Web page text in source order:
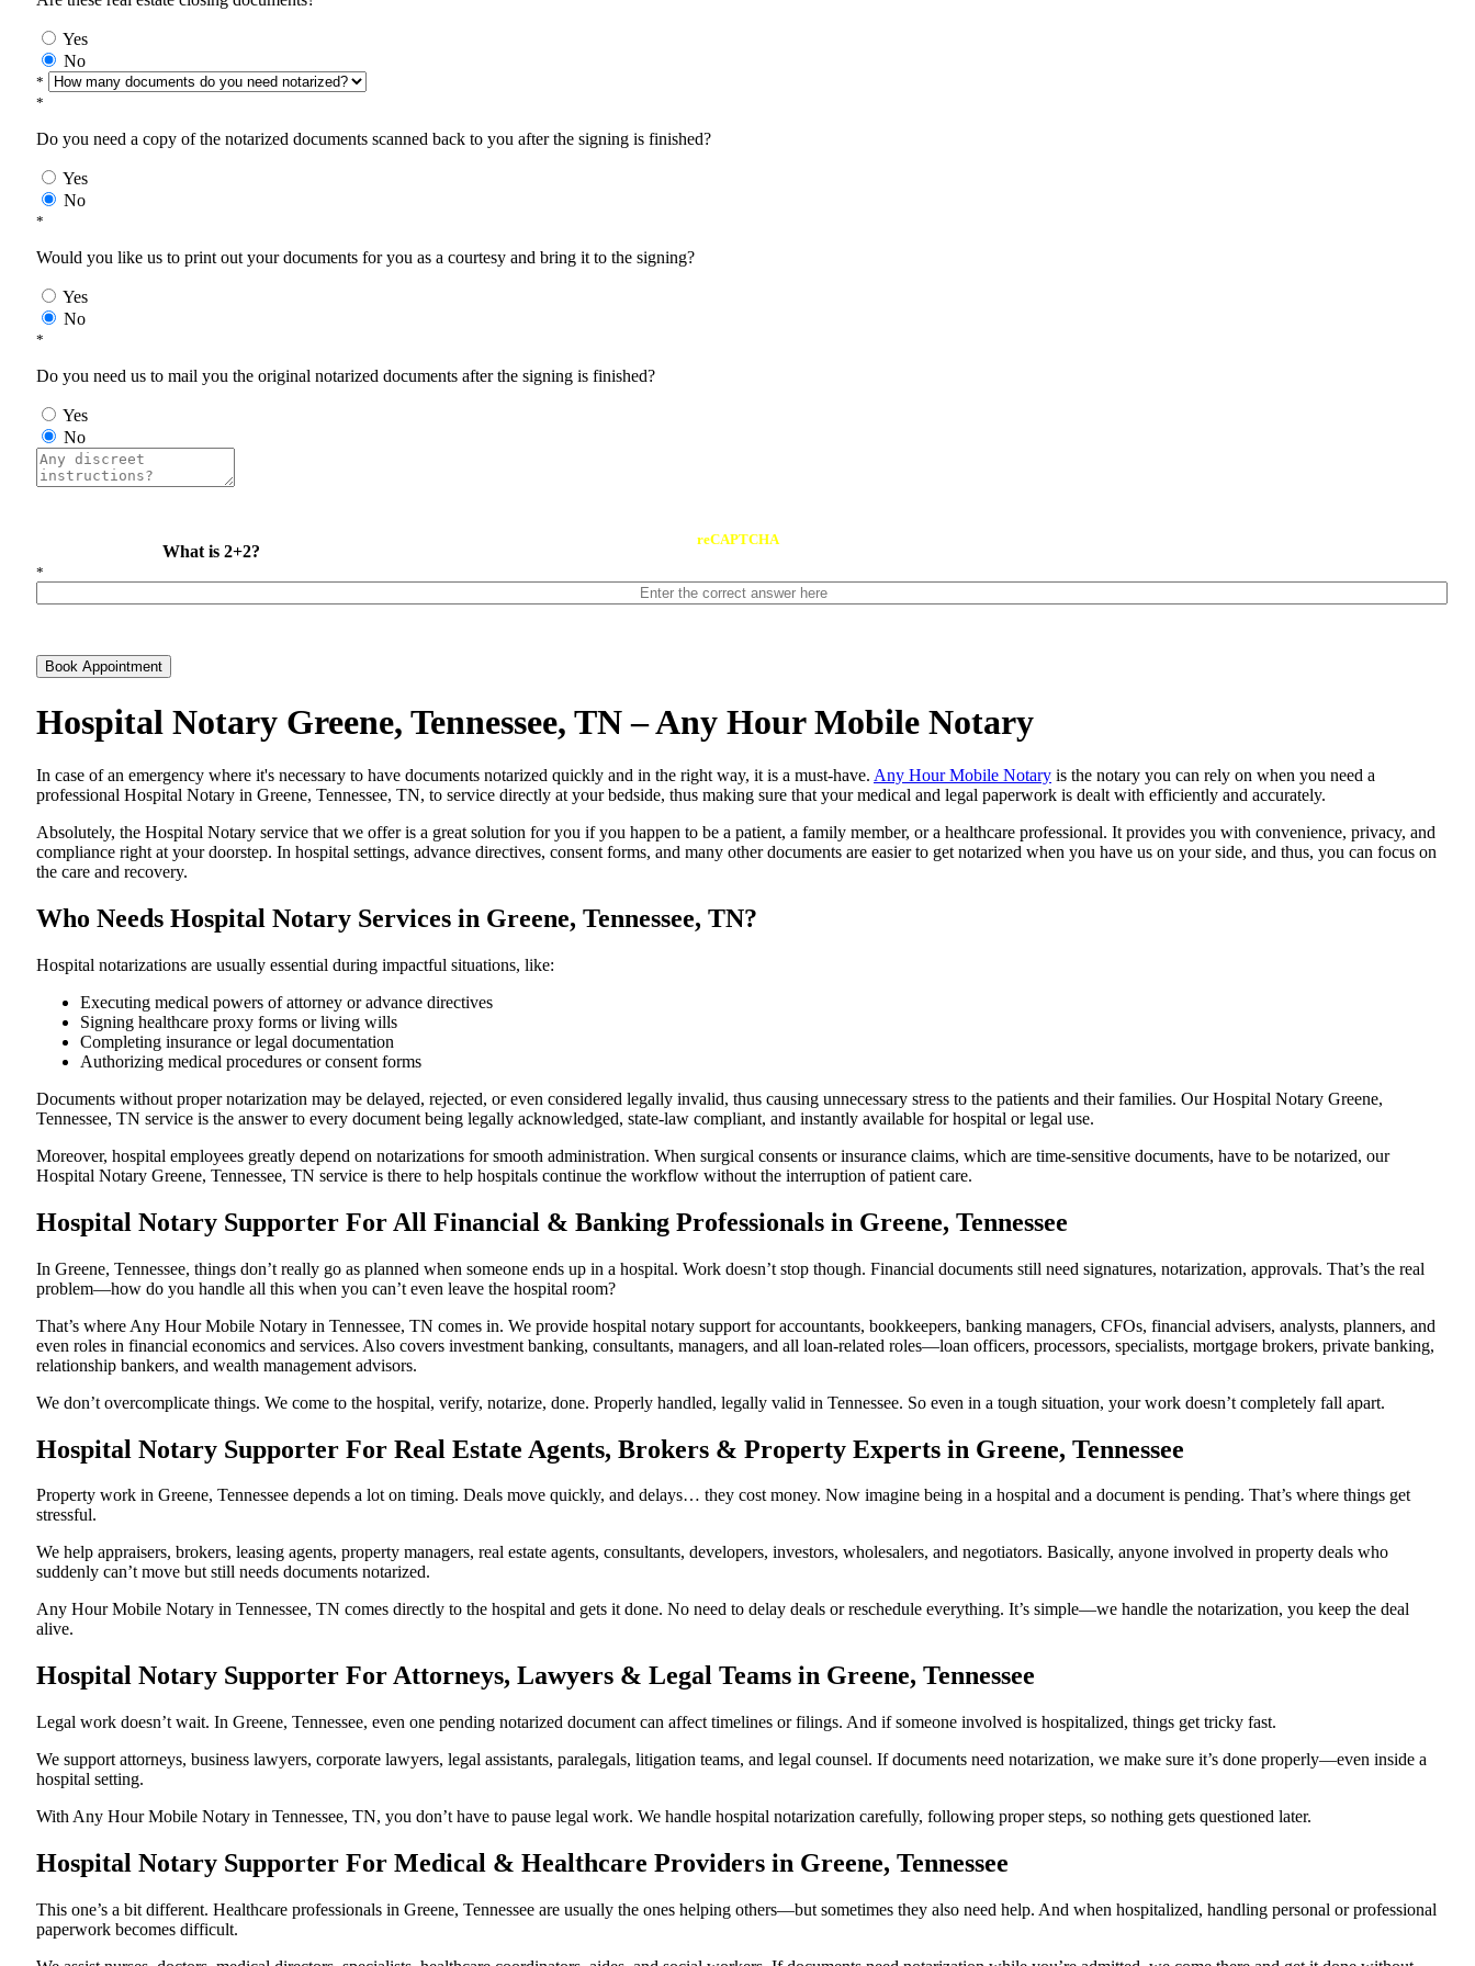
Yes
No
*
*
Do you need a copy of the notarized documents scanned back to you after the signing is finished?
Yes
No
*
Would you like us to print out your documents for you as a courtesy and bring it to the signing?
Yes
No
*
Do you need us to mail you the original notarized documents after the signing is finished?
Yes
No
What is 2+2?
reCAPTCHA
*
Book Appointment
Hospital Notary Greene, Tennessee, TN – Any Hour Mobile Notary
In​‍​‌‍​‍‌​‍​‌‍​‍‌ case of an emergency where it's necessary to have documents notarized quickly and in the right way, it is a must-have. Any Hour Mobile Notary is the notary you can rely on when you need a
professional Hospital Notary in Greene, Tennessee, TN, to service directly at your bedside, thus making sure that your medical and legal paperwork is dealt with efficiently and accurately.
Absolutely, the Hospital Notary service that we offer is a great solution for you if you happen to be a patient, a family member, or a healthcare professional. It provides you with convenience, privacy, and
compliance right at your doorstep. In hospital settings, advance directives, consent forms, and many other documents are easier to get notarized when you have us on your side, and thus, you can focus on
the care and ​‍​‌‍​‍‌​‍​‌‍​‍‌recovery.
Who Needs Hospital Notary Services in Greene, Tennessee, TN?
Hospital​‍​‌‍​‍‌​‍​‌‍​‍‌ notarizations are usually essential during impactful situations, like:
Executing medical powers of attorney or advance directives
Signing healthcare proxy forms or living wills
Completing insurance or legal documentation
Authorizing medical procedures or consent forms
Documents without proper notarization may be delayed, rejected, or even considered legally invalid, thus causing unnecessary stress to the patients and their families. Our Hospital Notary Greene,
Tennessee, TN service is the answer to every document being legally acknowledged, state-law compliant, and instantly available for hospital or legal use.
Moreover, hospital employees greatly depend on notarizations for smooth administration. When surgical consents or insurance claims, which are time-sensitive documents, have to be notarized, our
Hospital Notary Greene, Tennessee, TN service is there to help hospitals continue the workflow without the interruption of patient care.
Hospital Notary Supporter For All Financial & Banking Professionals in Greene, Tennessee
In Greene, Tennessee, things don’t really go as planned when someone ends up in a hospital. Work doesn’t stop though. Financial documents still need signatures, notarization, approvals. That’s the real
problem—how do you handle all this when you can’t even leave the hospital room?
That’s where Any Hour Mobile Notary in Tennessee, TN comes in. We provide hospital notary support for accountants, bookkeepers, banking managers, CFOs, financial advisers, analysts, planners, and
even roles in financial economics and services. Also covers investment banking, consultants, managers, and all loan-related roles—loan officers, processors, specialists, mortgage brokers, private banking,
relationship bankers, and wealth management advisors.
We don’t overcomplicate things. We come to the hospital, verify, notarize, done. Properly handled, legally valid in Tennessee. So even in a tough situation, your work doesn’t completely fall apart.
Hospital Notary Supporter For Real Estate Agents, Brokers & Property Experts in Greene, Tennessee
Property work in Greene, Tennessee depends a lot on timing. Deals move quickly, and delays… they cost money. Now imagine being in a hospital and a document is pending. That’s where things get
stressful.
We help appraisers, brokers, leasing agents, property managers, real estate agents, consultants, developers, investors, wholesalers, and negotiators. Basically, anyone involved in property deals who
suddenly can’t move but still needs documents notarized.
Any Hour Mobile Notary in Tennessee, TN comes directly to the hospital and gets it done. No need to delay deals or reschedule everything. It’s simple—we handle the notarization, you keep the deal
alive.
Hospital Notary Supporter For Attorneys, Lawyers & Legal Teams in Greene, Tennessee
Legal work doesn’t wait. In Greene, Tennessee, even one pending notarized document can affect timelines or filings. And if someone involved is hospitalized, things get tricky fast.
We support attorneys, business lawyers, corporate lawyers, legal assistants, paralegals, litigation teams, and legal counsel. If documents need notarization, we make sure it’s done properly—even inside a
hospital setting.
With Any Hour Mobile Notary in Tennessee, TN, you don’t have to pause legal work. We handle hospital notarization carefully, following proper steps, so nothing gets questioned later.
Hospital Notary Supporter For Medical & Healthcare Providers in Greene, Tennessee
This one’s a bit different. Healthcare professionals in Greene, Tennessee are usually the ones helping others—but sometimes they also need help. And when hospitalized, handling personal or professional
paperwork becomes difficult.